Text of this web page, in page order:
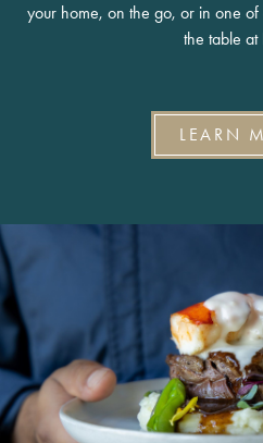
your home, on the go, or in one
the table at
LEARN